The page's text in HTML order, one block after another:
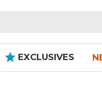
EXCLUSIVES